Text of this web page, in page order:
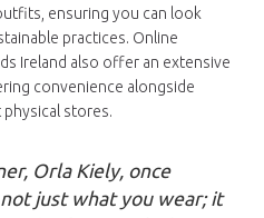
ensuring you can look
practices. Online
Ireland also offer an extensive
convenience alongside
stores.
Orla Kiely, once
just what you wear; it